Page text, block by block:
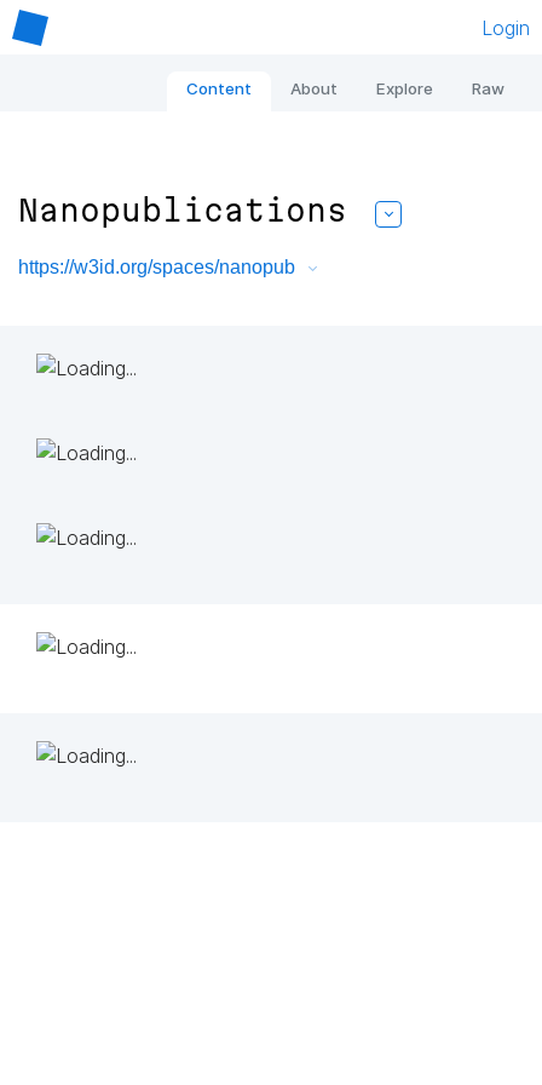
Login
Content About Explore Raw
Nanopublications
https://w3id.org/spaces/nanopub